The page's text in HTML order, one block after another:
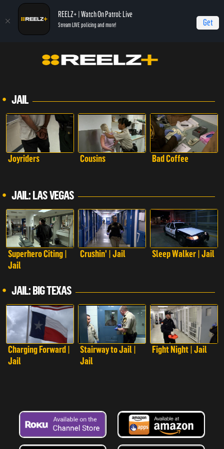
REELZ+ | Watch On Patrol: Live
Stream LIVE policing and more! Get
JAIL
Joyriders Cousins Bad Coffee
JAIL: LAS VEGAS
Superhero Citing |
Jail
Crushin' | Jail Sleep Walker | Jail
JAIL: BIG TEXAS
Charging Forward |
Jail
Stairway to Jail |
Jail
Fight Night | Jail